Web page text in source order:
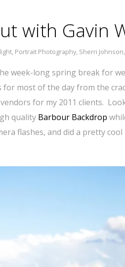
with Gavin
, Portrait Photography, Sherri Johnson,
week-long spring break
most of the day from the
for my 2011 clients.
quality Barbour Backdrop
flashes, and did a pretty